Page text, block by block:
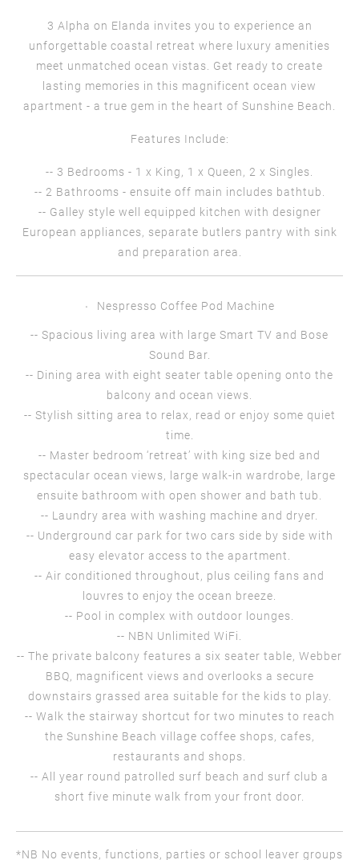
3 Alpha on Elanda invites you to experience an
unforgettable coastal retreat where luxury amenities
meet unmatched ocean vistas. Get ready to create
lasting memories in this magnificent ocean view
apartment - a true gem in the heart of Sunshine Beach.
Features Include:
-- 3 Bedrooms - 1 x King, 1 x Queen, 2 x Singles.
-- 2 Bathrooms - ensuite off main includes bathtub.
-- Galley style well equipped kitchen with designer
European appliances, separate butlers pantry with sink
and preparation area.
Nespresso Coffee Pod Machine
-- Spacious living area with large Smart TV and Bose
Sound Bar.
-- Dining area with eight seater table opening onto the
balcony and ocean views.
-- Stylish sitting area to relax, read or enjoy some quiet
time.
-- Master bedroom ‘retreat’ with king size bed and
spectacular ocean views, large walk-in wardrobe, large
ensuite bathroom with open shower and bath tub.
-- Laundry area with washing machine and dryer.
-- Underground car park for two cars side by side with
easy elevator access to the apartment.
-- Air conditioned throughout, plus ceiling fans and
louvres to enjoy the ocean breeze.
-- Pool in complex with outdoor lounges.
-- NBN Unlimited WiFi.
-- The private balcony features a six seater table, Webber
BBQ, magnificent views and overlooks a secure
downstairs grassed area suitable for the kids to play.
-- Walk the stairway shortcut for two minutes to reach
the Sunshine Beach village coffee shops, cafes,
restaurants and shops.
-- All year round patrolled surf beach and surf club a
short five minute walk from your front door.
*NB No events, functions, parties or school leaver groups